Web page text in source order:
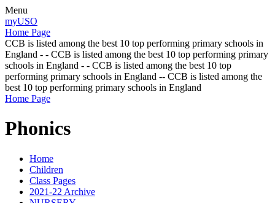
Menu
myUSO
Home Page
CCB is listed among the best 10 top performing primary schools in
England - - CCB is listed among the best 10 top performing primary
schools in England - - CCB is listed among the best 10 top
performing primary schools in England -- CCB is listed among the
best 10 top performing primary schools in England
Home Page
Phonics
Home
Children
Class Pages
2021-22 Archive